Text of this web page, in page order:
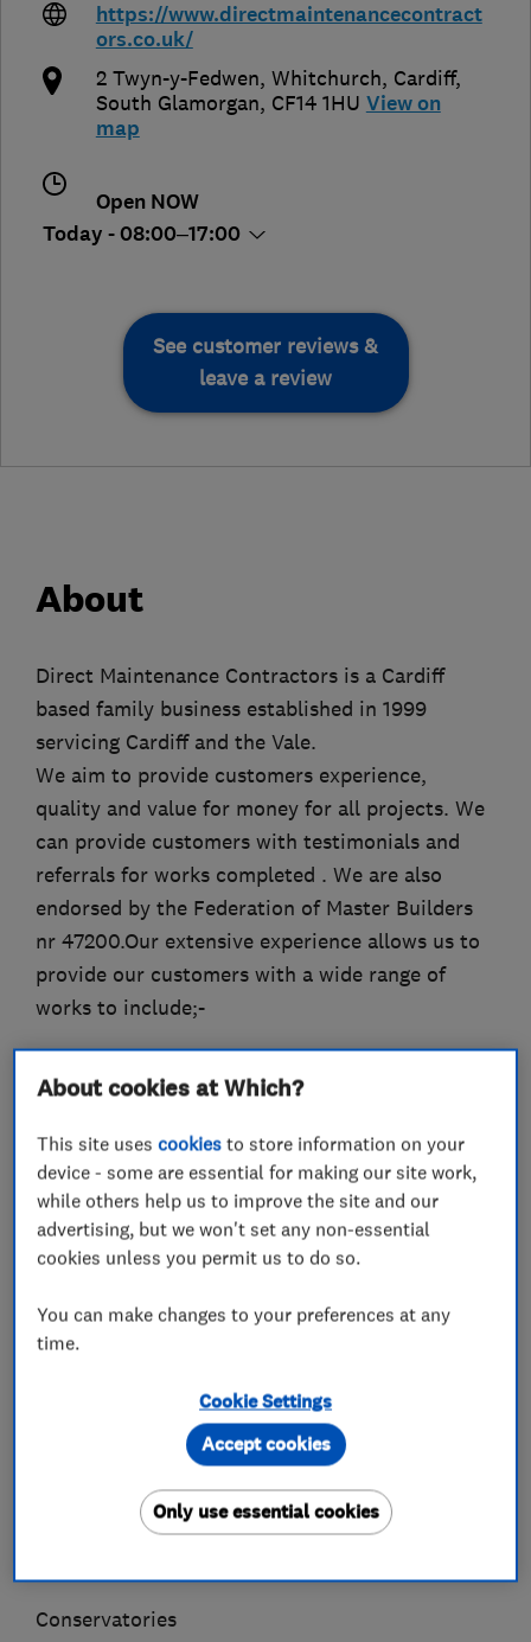
https://www.directmaintenancecontract
ors.co.uk/
2 Twyn-y-Fedwen, Whitchurch, Cardiff,
South Glamorgan, CF14 1HU View on
map
Open NOW
Today - 08:00–17:00
See customer reviews &
leave a review
About
Direct Maintenance Contractors is a Cardiff
based family business established in 1999
servicing Cardiff and the Vale.
We aim to provide customers experience,
quality and value for money for all projects. We
can provide customers with testimonials and
referrals for works completed . We are also
endorsed by the Federation of Master Builders
nr 47200.Our extensive experience allows us to
provide our customers with a wide range of
works to include;-
Alterations
Extensions
Bathrooms
Roofing
Windows and Doors
UPVC fascias and gutters
Rendering and plastering
Conservatories
About cookies at Which?
This site usescookies to store information on your
device - some are essential for making our site work,
while others help us to improve the site and our
advertising, but we won't set any non-essential
cookies unless you permit us to do so.
You can make changes to your preferences at any
time.
Cookie Settings
Only use essential cookies
Accept cookies